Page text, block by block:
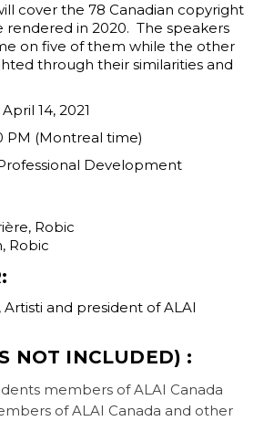
cover the 78 Canadian copyright
rendered in 2020. The speakers
on five of them while the other
through their similarities and
14, 2021
PM (Montreal time)
Development
Robic
Robic
and president of ALAI
NOT INCLUDED) :
members of ALAI Canada
of ALAI Canada and other